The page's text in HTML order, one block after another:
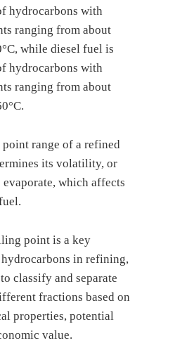
hydrocarbons with
ranging from about
while diesel fuel is
hydrocarbons with
ranging from about
range of a refined
its volatility, or
evaporate, which affects
point is a key
in refining,
classify and separate
fractions based on
properties, potential
value.